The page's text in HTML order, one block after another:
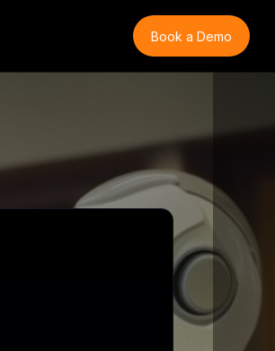
Book a Demo